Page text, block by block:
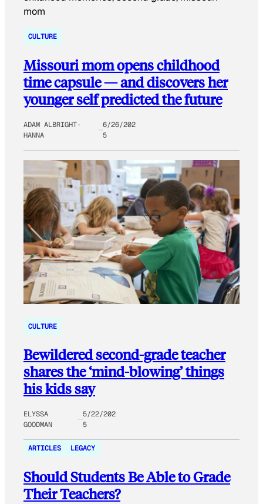
CULTURE
Missouri mom opens childhood
time capsule — and discovers her
younger self predicted the future
ADAM ALBRIGHT-
HANNA
6/26/202
5
CULTURE
Bewildered second-grade teacher
shares the ‘mind-blowing’ things
his kids say
ELYSSA
GOODMAN
5/22/202
5
ARTICLES LEGACY
Should Students Be Able to Grade
Their Teachers?